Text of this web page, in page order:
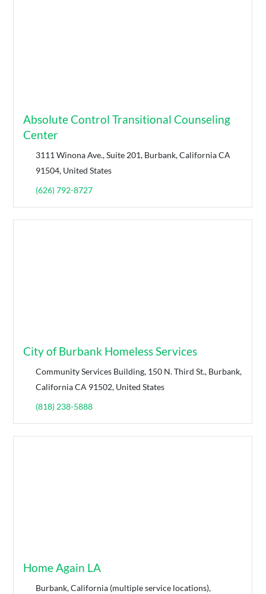
Absolute Control Transitional Counseling
Center
3111 Winona Ave., Suite 201, Burbank, California CA
91504, United States
(626) 792-8727
City of Burbank Homeless Services
Community Services Building, 150 N. Third St., Burbank,
California CA 91502, United States
(818) 238-5888
Home Again LA
Burbank, California (multiple service locations),